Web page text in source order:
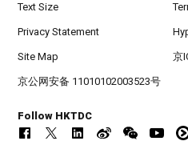
Text Size
Privacy Statement
Site Map 京
京公网安备 11010102003523号
Follow HKTDC